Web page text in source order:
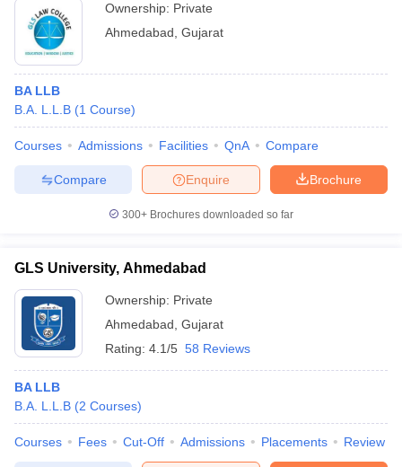
Ownership: Private
Ahmedabad Gujarat
BA LLB
B.A. L.L.B (1 Course)
Courses Admissions Facilities QnA Compare
Brochure
Enquire
Compare
300+ Brochures downloaded so far
GLS University, Ahmedabad
Ownership: Private
Ahmedabad Gujarat
Rating: 4.1/5 58 Reviews
BA LLB
B.A. L.L.B (2 Courses)
Courses Fees Cut-Off Admissions Placements Review